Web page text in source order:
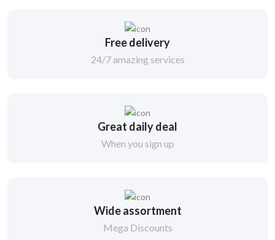
Free delivery
24/7 amazing services
Great daily deal
When you sign up
Wide assortment
Mega Discounts